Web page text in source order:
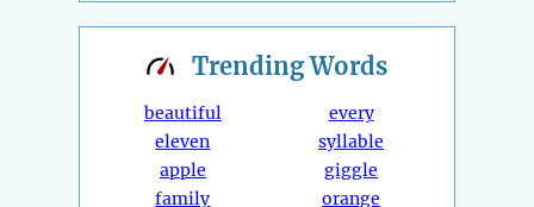
TrendingWords
beautiful
eleven
apple
family
every
syllable
giggle
orange